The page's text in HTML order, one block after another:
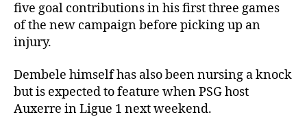
five goal contributions in his first three games
of the new campaign before picking up an
injury.
Dembele himself has also been nursing a knock
but is expected to feature when PSG host
Auxerre in Ligue 1 next weekend.